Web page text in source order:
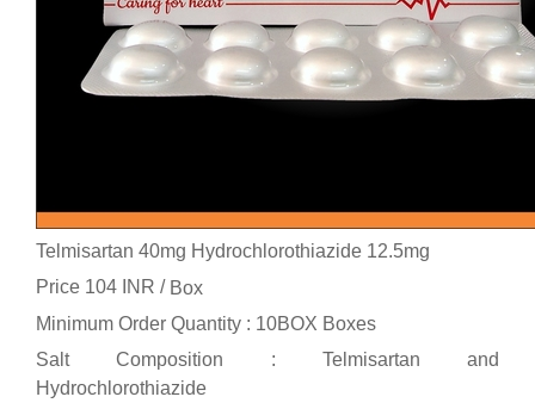
Telmisartan 40mg Hydrochlorothiazide 12.5mg
Price 104 INR / Box
Minimum Order Quantity : 10BOX Boxes
Salt Composition : Telmisartan and
Hydrochlorothiazide